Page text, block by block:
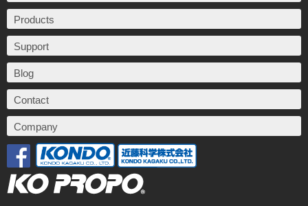
Products
Support
Blog
Contact
Company